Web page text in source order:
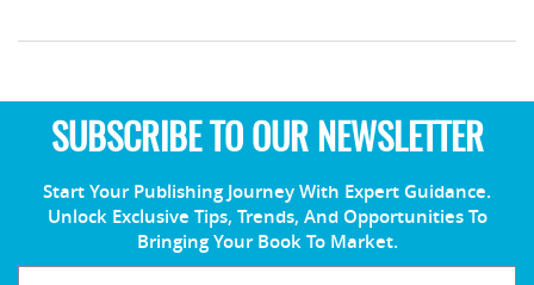
SUBSCRIBE TO OUR NEWSLETTER
Start Your Publishing Journey With Expert Guidance.
Unlock Exclusive Tips, Trends, And Opportunities To
Bringing Your Book To Market.